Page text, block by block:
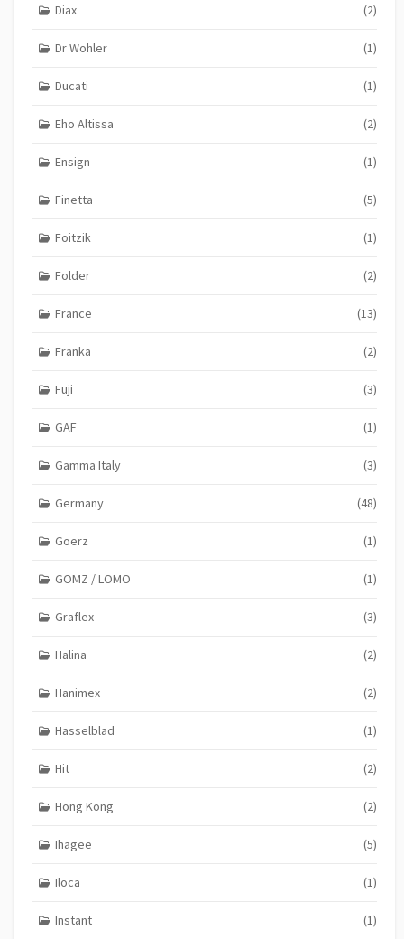
Diax (2)
Dr Wohler (1)
Ducati (1)
Eho Altissa (2)
Ensign (1)
Finetta (5)
Foitzik (1)
Folder (2)
France (13)
Franka (2)
Fuji (3)
GAF (1)
Gamma Italy (3)
Germany (48)
Goerz (1)
GOMZ / LOMO (1)
Graflex (3)
Halina (2)
Hanimex (2)
Hasselblad (1)
Hit (2)
Hong Kong (2)
Ihagee (5)
Iloca (1)
Instant (1)